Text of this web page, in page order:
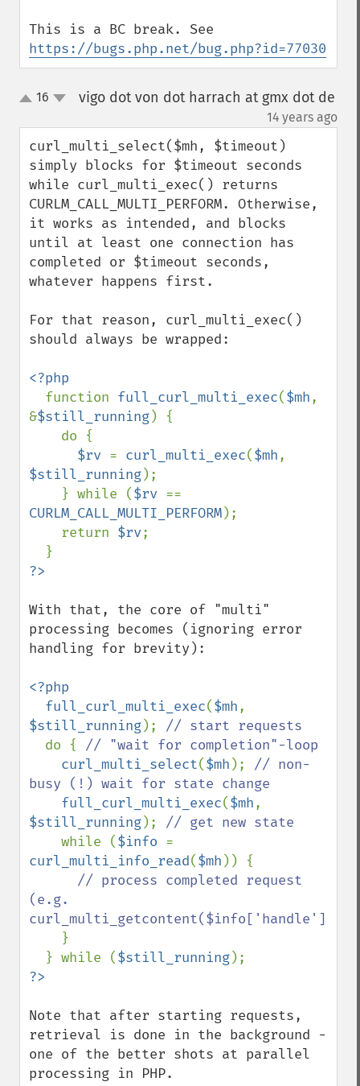
https://bugs.php.net/bug.php?id=77030
up16 vigo dot von dot harrach at gmx dot de
14 years ago
curl_multi_select($mh, $timeout)
simply blocks for $timeout seconds
while curl_multi_exec() returns
CURLM_CALL_MULTI_PERFORM. Otherwise,
it works as intended, and blocks
until at least one connection has
completed or $timeout seconds,
whatever happens first.
For that reason, curl_multi_exec()
should always be wrapped:
<?php
function full_curl_multi_exec($mh,
&$still_running) {
$rv = curl_multi_exec($mh
$still_running);
    } while (
$rv
CURLM_CALL_MULTI_PERFORM);
    return
$rv;
With that, the core of "multi"
processing becomes (ignoring error
handling for brevity):
<?php
  full_curl_multi_exec
($mh
$still_running); // start requests
do { // "wait for completion"-loop
curl_multi_select($mh ); // non-
busy (!) wait for state change
full_curl_multi_exec($mh
$still_running); // get new state
while ($info
curl_multi_info_read($mh )) {
// process completed request
(e.g.
curl_multi_getcontent($info['handle']))
}
  } while (
$still_running
Note that after starting requests,
retrieval is done in the background -
one of the better shots at parallel
processing in PHP.